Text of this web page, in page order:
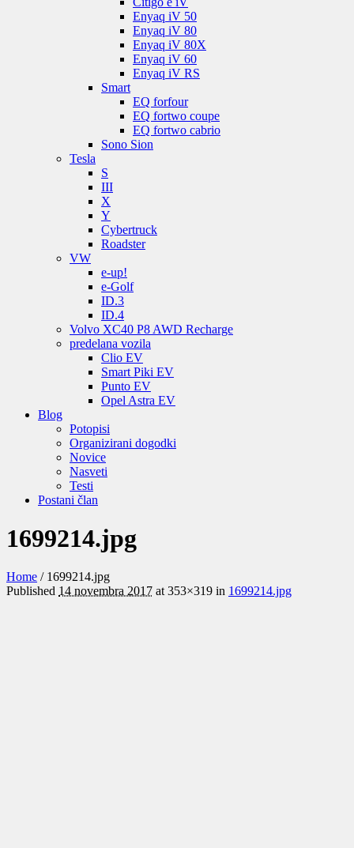
Enyaq iV 50
Enyaq iV 80
Enyaq iV 80X
Enyaq iV 60
Enyaq iV RS
Smart
EQ forfour
EQ fortwo coupe
EQ fortwo cabrio
Sono Sion
Tesla
S
III
X
Y
Cybertruck
Roadster
VW
e-up!
e-Golf
ID.3
ID.4
Volvo XC40 P8 AWD Recharge
predelana vozila
Clio EV
Smart Piki EV
Punto EV
Opel Astra EV
Blog
Potopisi
Organizirani dogodki
Novice
Nasveti
Testi
Postani član
1699214.jpg
Home / 1699214.jpg
Published 14 novembra 2017 at 353×319 in 1699214.jpg